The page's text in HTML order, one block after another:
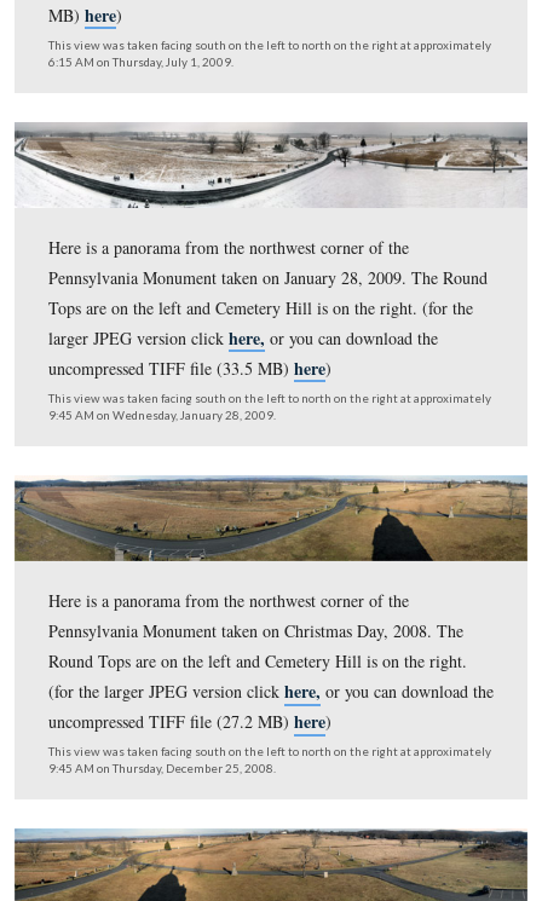
This view was taken facing south on the left to north on the right at
7:40 AM on Saturday, October 10, 2009.
Here is a panorama from the northwest corner of the
Pennsylvania Monument. The Round Tops are on the
Cemetery Hill is on the right. (for the larger JPEG
here,or you can download the uncompressed TIFF file
MB)here)
7:45 AM on Sunday, September 6, 2009.
Here is a panorama from the northwest corner of the
Pennsylvania Monument. The Round Tops are on the
Cemetery Hill is on the right. (for the larger JPEG
MB)here)
This view was taken facing south on the left to north on the right at